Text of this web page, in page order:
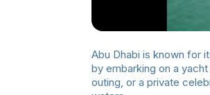
Abu Dhabi is known for
by embarking on a
outing, or a private